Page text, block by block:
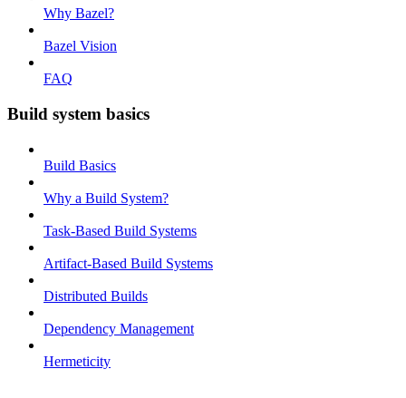
Why Bazel?
Bazel Vision
FAQ
Build system basics
Build Basics
Why a Build System?
Task-Based Build Systems
Artifact-Based Build Systems
Distributed Builds
Dependency Management
Hermeticity